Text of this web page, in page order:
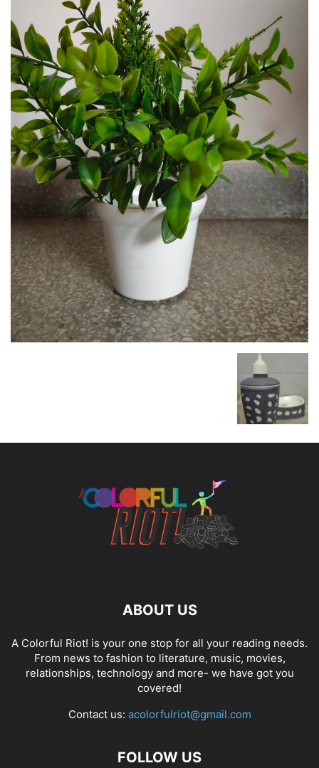
ABOUT US
A Colorful Riot! is your one stop for all your reading needs.
From news to fashion to literature, music, movies,
relationships, technology and more- we have got you
covered!
Contact us: acolorfulriot@gmail.com
FOLLOW US